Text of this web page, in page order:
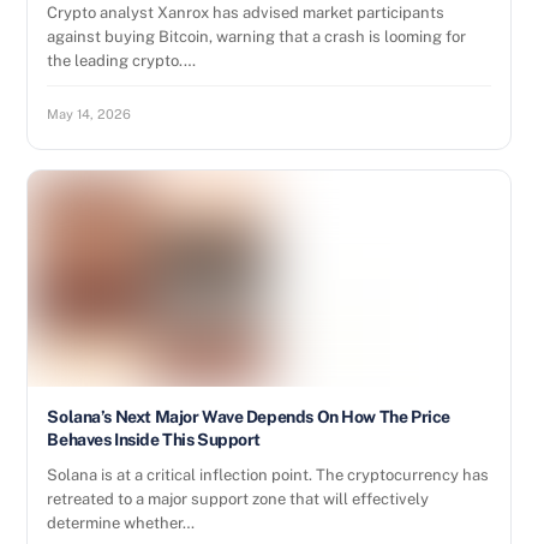
Crypto analyst Xanrox has advised market participants
against buying Bitcoin, warning that a crash is looming for
the leading crypto.…
May 14, 2026
Solana’s Next Major Wave Depends On How The Price
Behaves Inside This Support
Solana is at a critical inflection point. The cryptocurrency has
retreated to a major support zone that will effectively
determine whether…